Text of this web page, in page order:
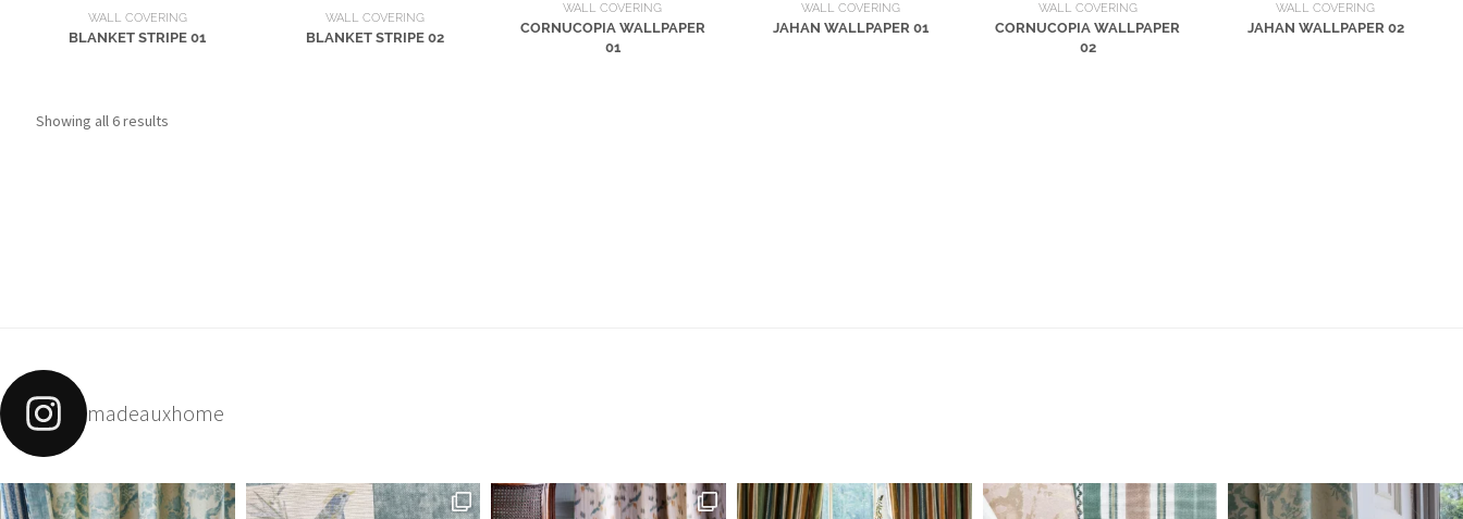
WALL COVERING
BLANKET STRIPE 01
WALL COVERING
BLANKET STRIPE 02
WALL COVERING
CORNUCOPIA WALLPAPER
01
WALL COVERING
JAHAN WALLPAPER 01
WALL COVERING
CORNUCOPIA WALLPAPER
02
WALL COVERING
JAHAN WALLPAPER 02
Showing all 6 results
madeauxhome